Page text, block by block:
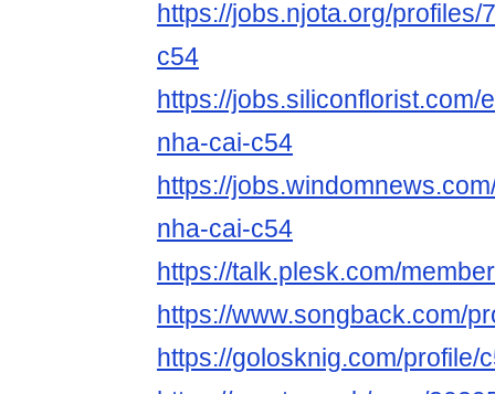
https://jobs.njota.org/profiles/
c54
https://jobs.siliconflorist.com/
nha-cai-c54
https://
nha-cai-c54
https://talk.plesk.com/
https://www.songback.com/
https://golosknig.com/profile/